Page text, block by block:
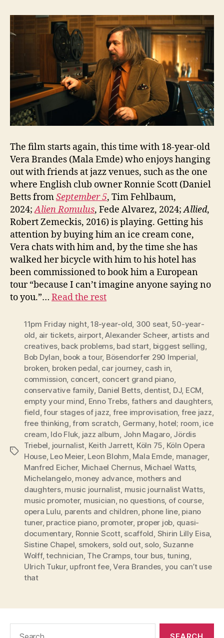
The film starts again, this time with 18-year-old
Vera Brandes (Mala Emde) who enjoys hanging
out with friends at jazz venues, such as the one
where English club owner Ronnie Scott (Daniel
Betts fromSeptember 5, Tim Fehlbaum,
2024;Alien Romulus, Fede Alvarez, 2024;Allied,
Robert Zemeckis, 2016) is playing. Getting his
attention by buying him an ice cream cone,
Vera chats with him and, by the time she has
walked her bicycle with him to his hotel has
been commissioned to book him a European
tour “because I can’t imagine anyone saying no
to you.”… Read the rest
Tags
11pm Friday night,18-year-old, 300 seat, 50-year-
old, air tickets, airport,Alexander Scheer, artists and
creatives, back problems, bad start, biggest selling,
Bob Dylan, book a tour, Bösendorfer 290 Imperial,
broken, broken pedal, car journey, cash in,
commission, concert, concert grand piano,
conservative family, Daniel Betts, dentist, DJ, ECM,
empty your mind, Enno Trebs, fathers and daughters,
field,four stages of jazz, free improvisation, free jazz,
free thinking,from scratch, Germany, hotel; room, ice
cream, Ido Fluk, jazz album, John Magaro, Jördis
Triebel, journalist, Keith Jarrett, Köln 75, Köln Opera
House, Leo Meier, Leon Blohm, Mala Emde, manager,
Manfred Eicher, Michael Chernus, Michael Watts,
Michelangelo, money advance, mothers and
daughters, music journalist, music journalist Watts,
music promoter, musician, no questions, of course,
opera Lulu, parents and children, phone line, piano
tuner, practice piano, promoter, proper job, quasi-
documentary, Ronnie Scott, scaffold, Shirin Lilly Eisa,
Sistine Chapel, smokers, sold out, solo, Suzanne
Wolff,technician, The Cramps,tour bus, tuning,
Ulrich Tukur, upfront fee,Vera Brandes, you can’t use
that